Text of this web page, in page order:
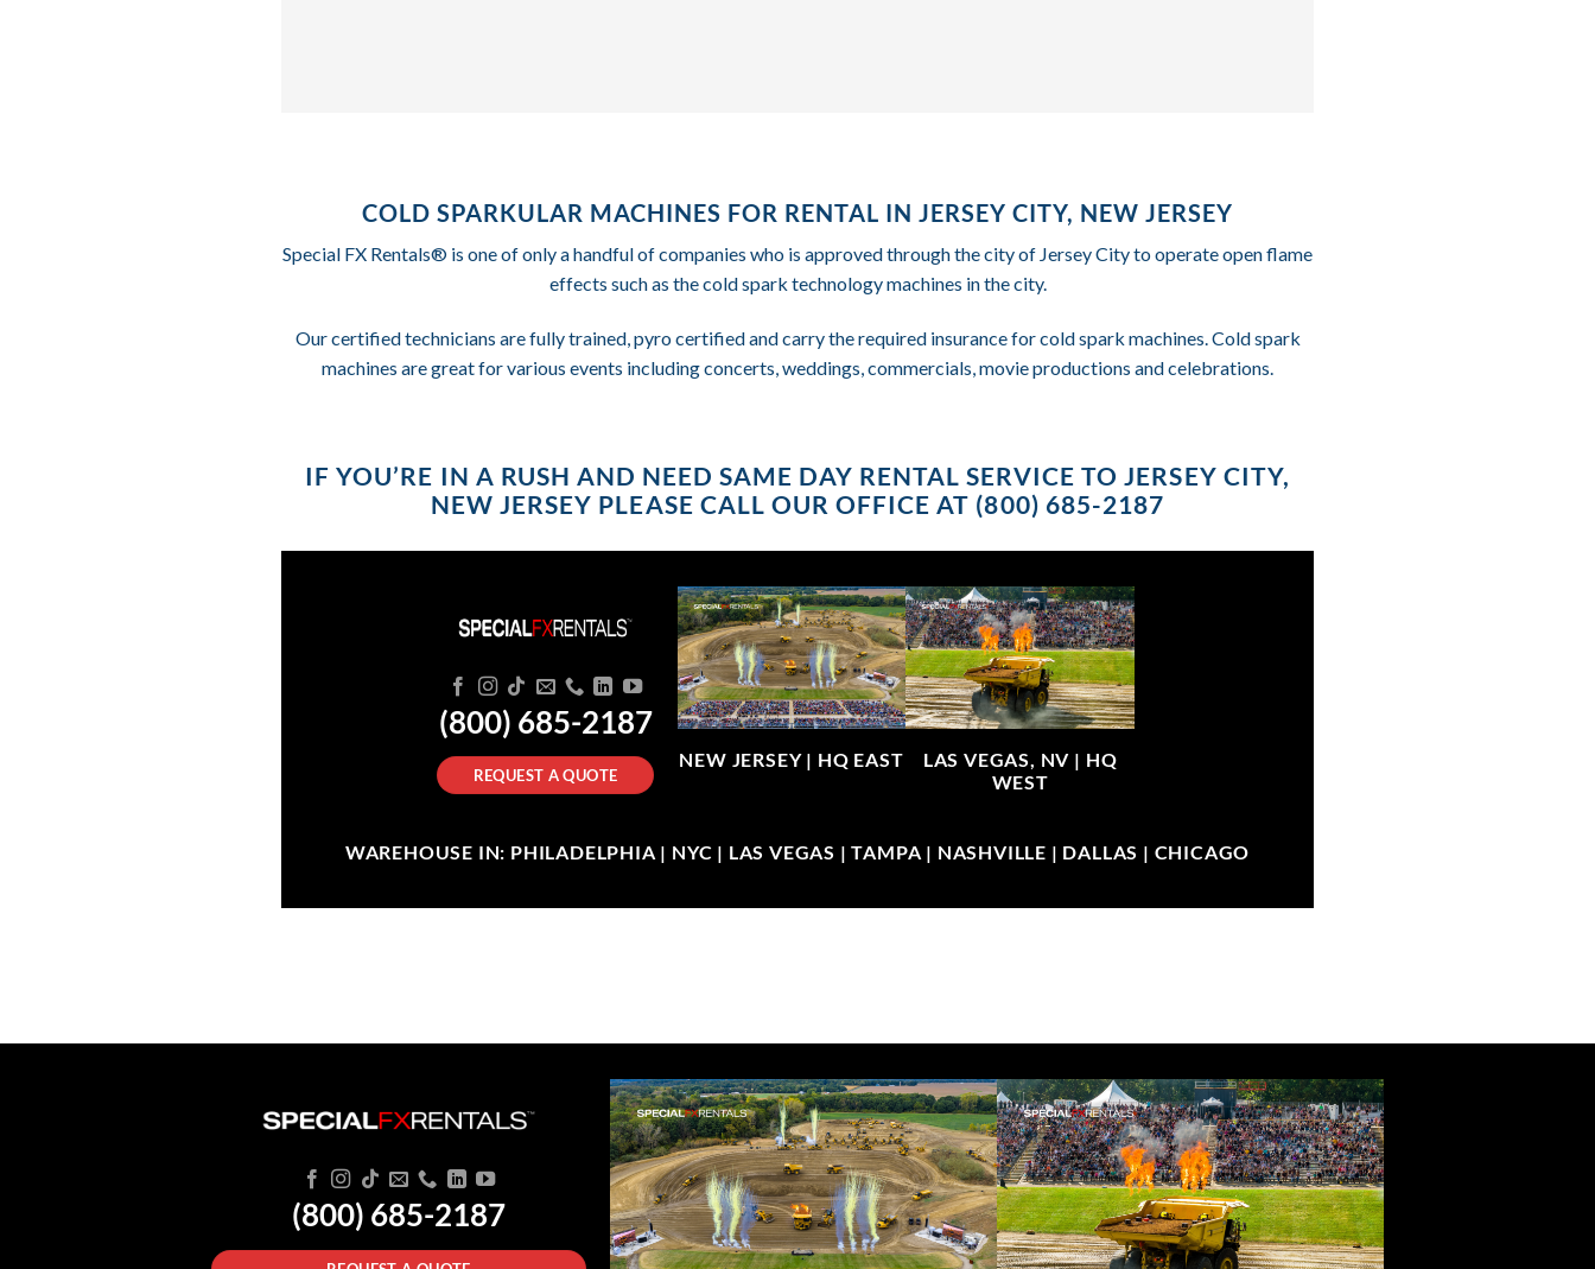
COLD SPARKULAR MACHINES FOR RENTAL IN JERSEY CITY, NEW JERSEY
Special FX Rentals® is one of only a handful of companies who is approved through the city of Jersey City to operate open flame
effects such as the cold spark technology machines in the city.
Our certified technicians are fully trained, pyro certified and carry the required insurance for cold spark machines. Cold spark
machines are great for various events including concerts, weddings, commercials, movie productions and celebrations.
IF YOU’RE IN A RUSH AND NEED SAME DAY RENTAL SERVICE TO JERSEY CITY,
NEW JERSEY PLEASE CALL OUR OFFICE AT (800) 685-2187
(800) 685-2187
REQUEST A QUOTE
NEW JERSEY | HQ EAST LAS VEGAS, NV | HQ
WEST
WAREHOUSE IN: PHILADELPHIA | NYC | LAS VEGAS | TAMPA | NASHVILLE | DALLAS | CHICAGO
(800) 685-2187